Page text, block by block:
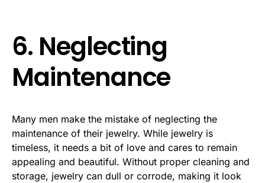
6. Neglecting
Maintenance
Many men make the mistake of neglecting the
maintenance of their jewelry. While jewelry is
timeless, it needs a bit of love and cares to remain
appealing and beautiful. Without proper cleaning and
storage, jewelry can dull or corrode, making it look